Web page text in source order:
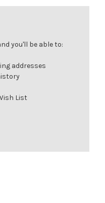
you'll be able to:
addresses
List